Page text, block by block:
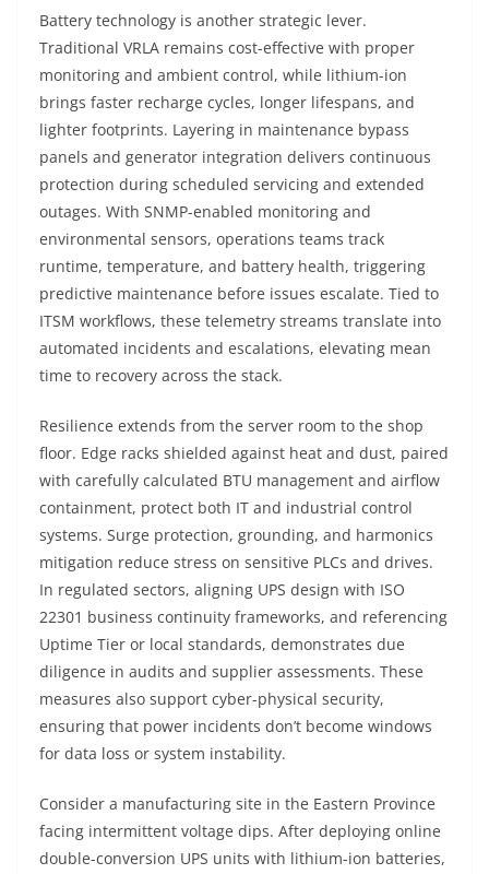
Battery technology is another strategic lever.
Traditional VRLA remains cost-effective with proper
monitoring and ambient control, while lithium-ion
brings faster recharge cycles, longer lifespans, and
lighter footprints. Layering in maintenance bypass
panels and generator integration delivers continuous
protection during scheduled servicing and extended
outages. With SNMP-enabled monitoring and
environmental sensors, operations teams track
runtime, temperature, and battery health, triggering
predictive maintenance before issues escalate. Tied to
ITSM workflows, these telemetry streams translate into
automated incidents and escalations, elevating mean
time to recovery across the stack.
Resilience extends from the server room to the shop
floor. Edge racks shielded against heat and dust, paired
with carefully calculated BTU management and airflow
containment, protect both IT and industrial control
systems. Surge protection, grounding, and harmonics
mitigation reduce stress on sensitive PLCs and drives.
In regulated sectors, aligning UPS design with ISO
22301 business continuity frameworks, and referencing
Uptime Tier or local standards, demonstrates due
diligence in audits and supplier assessments. These
measures also support cyber-physical security,
ensuring that power incidents don’t become windows
for data loss or system instability.
Consider a manufacturing site in the Eastern Province
facing intermittent voltage dips. After deploying online
double-conversion UPS units with lithium-ion batteries,